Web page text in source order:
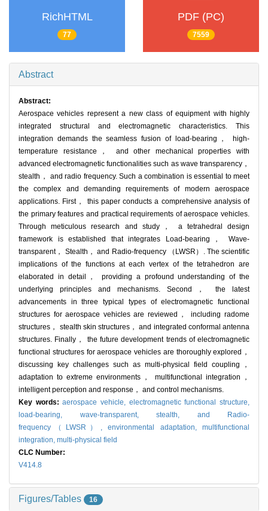
RichHTML
77
PDF (PC)
7559
Abstract
Abstract:
Aerospace vehicles represent a new class of equipment with highly
integrated structural and electromagnetic characteristics. This
integration demands the seamless fusion of load-bearing， high-
temperature resistance， and other mechanical properties with
advanced electromagnetic functionalities such as wave transparency，
stealth， and radio frequency. Such a combination is essential to meet
the complex and demanding requirements of modern aerospace
applications. First， this paper conducts a comprehensive analysis of
the primary features and practical requirements of aerospace vehicles.
Through meticulous research and study， a tetrahedral design
framework is established that integrates Load-bearing， Wave-
transparent， Stealth， and Radio-frequency （LWSR）. The scientific
implications of the functions at each vertex of the tetrahedron are
elaborated in detail， providing a profound understanding of the
underlying principles and mechanisms. Second， the latest
advancements in three typical types of electromagnetic functional
structures for aerospace vehicles are reviewed， including radome
structures， stealth skin structures， and integrated conformal antenna
structures. Finally， the future development trends of electromagnetic
functional structures for aerospace vehicles are thoroughly explored，
discussing key challenges such as multi-physical field coupling，
adaptation to extreme environments， multifunctional integration，
intelligent perception and response， and control mechanisms.
Key words:aerospace vehicle, electromagnetic functional structure,
load-bearing, wave-transparent, stealth, and Radio-
frequency（LWSR）,environmental adaptation,multifunctional
integration, multi-physical field
CLC Number:
V414.8
Figures/Tables 16